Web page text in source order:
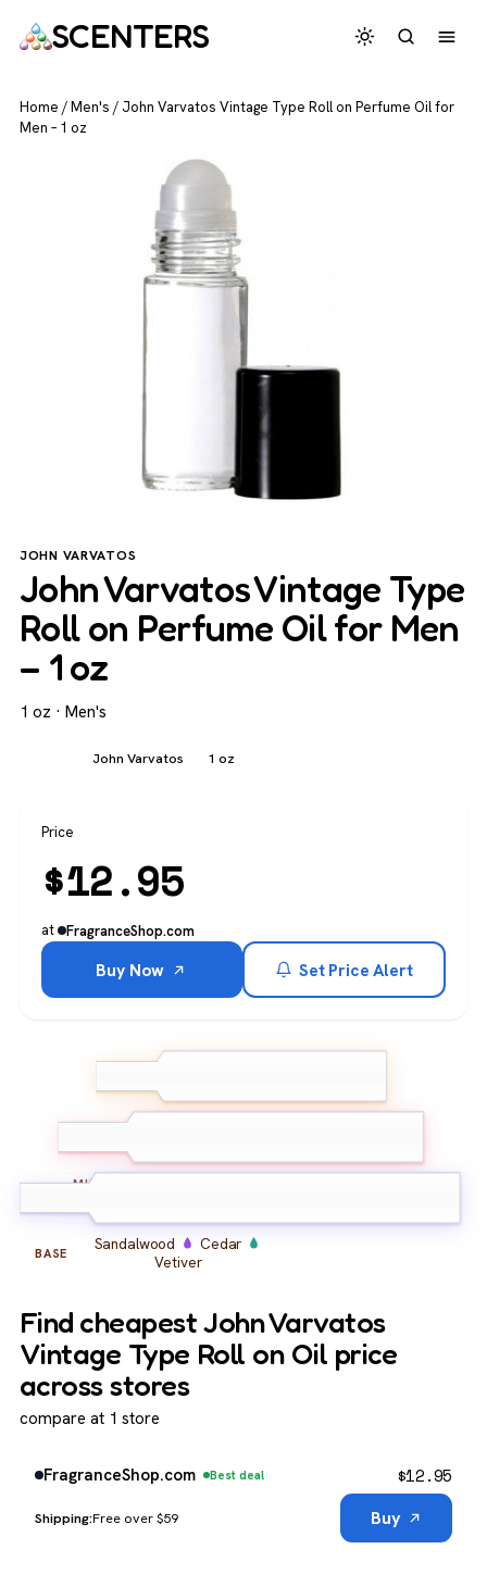
SCENTERS
Home /Men's / John Varvatos Vintage Type Roll on Perfume Oil for
Men – 1 oz
JOHN VARVATOS
John Varvatos Vintage Type
Roll on Perfume Oil for Men
– 1 oz
1 oz · Men's
John Varvatos 1 oz
Price
$12.95
at FragranceShop.com
Buy Now Set Price Alert
MIDDLE
BASE Sandalwood
Cedar
Vetiver
Find cheapest John Varvatos
Vintage Type Roll on Oil price
across stores
compare at 1 store
FragranceShop.com Best deal
Free over $59
$12.95
Buy